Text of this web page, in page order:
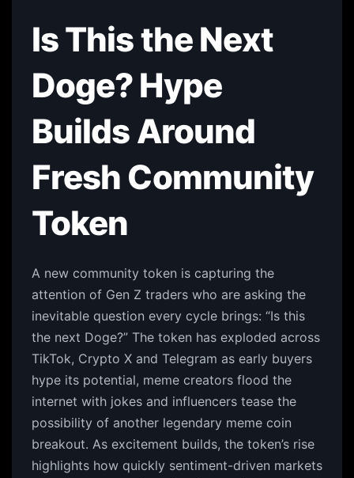
Is This the Next
Doge? Hype
Builds Around
Fresh Community
Token
A new community token is capturing the
attention of Gen Z traders who are asking the
inevitable question every cycle brings: “Is this
the next Doge?” The token has exploded across
TikTok, Crypto X and Telegram as early buyers
hype its potential, meme creators flood the
internet with jokes and influencers tease the
possibility of another legendary meme coin
breakout. As excitement builds, the token’s rise
highlights how quickly sentiment-driven markets